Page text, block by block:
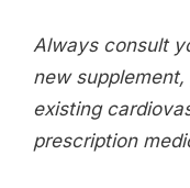
Always consult
new
existing
prescription